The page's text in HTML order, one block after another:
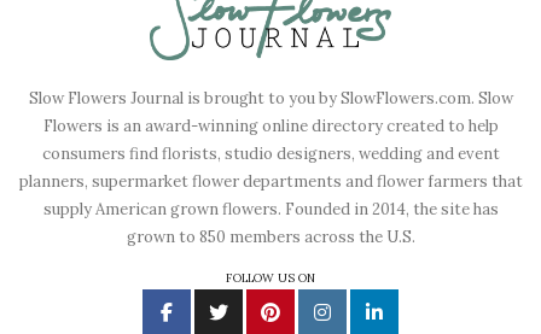
Slow Flowers Journal is brought to you by SlowFlowers.com. Slow
Flowers is an award-winning online directory created to help
consumers find florists, studio designers, wedding and event
planners, supermarket flower departments and flower farmers that
supply American grown flowers. Founded in 2014, the site has
grown to 850 members across the U.S.
FOLLOW US ON